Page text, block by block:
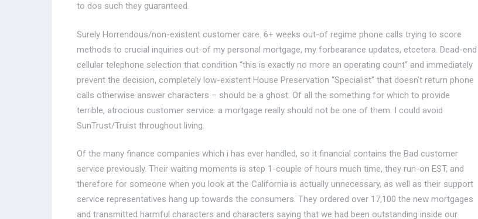
to dos such they guaranteed.
Surely Horrendous/non-existent customer care. 6+ weeks out-of regime phone calls trying to score
methods to crucial inquiries out-of my personal mortgage, my forbearance updates, etcetera. Dead-end
cellular telephone selection that condition “this is exactly no more an operating count” and immediately
prevent the decision, completely low-existent House Preservation “Specialist” that doesn’t return phone
calls otherwise answer characters – should be a ghost. Of all the something for which to provide
terrible, atrocious customer service. a mortgage really should not be one of them. I could avoid
SunTrust/Truist throughout living.
Of the many finance companies which i has ever handled, so it financial contains the Bad customer
service previously. Their waiting moments is step 1-couple of hours much time, they run-on EST, and
therefore for someone when you look at the California is actually unnecessary, as well as their support
service representatives hang up towards the consumers. They ordered over 17,100 the new mortgages
and transmitted harmful characters and characters saying that we had been outstanding inside our